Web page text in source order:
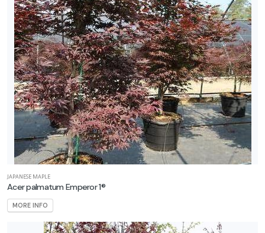
JAPANESE MAPLE
Acer palmatum Emperor 1®
MORE INFO